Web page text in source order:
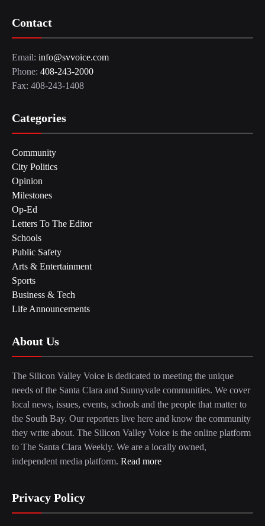
Contact
Email: info@svvoice.com
Phone: 408-243-2000
Fax: 408-243-1408
Categories
Community
City Politics
Opinion
Milestones
Op-Ed
Letters To The Editor
Schools
Public Safety
Arts & Entertainment
Sports
Business & Tech
Life Announcements
About Us
The Silicon Valley Voice is dedicated to meeting the unique
needs of the Santa Clara and Sunnyvale communities. We cover
local news, issues, events, schools and the people that matter to
the South Bay. Our reporters live here and know the community
they write about. The Silicon Valley Voice is the online platform
to The Santa Clara Weekly. We are a locally owned,
independent media platform. Read more
Privacy Policy